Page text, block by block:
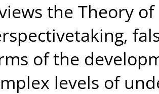
the Theory
of the
levels of